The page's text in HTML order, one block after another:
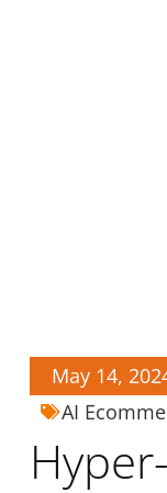
May 14,
AI
Hyper-